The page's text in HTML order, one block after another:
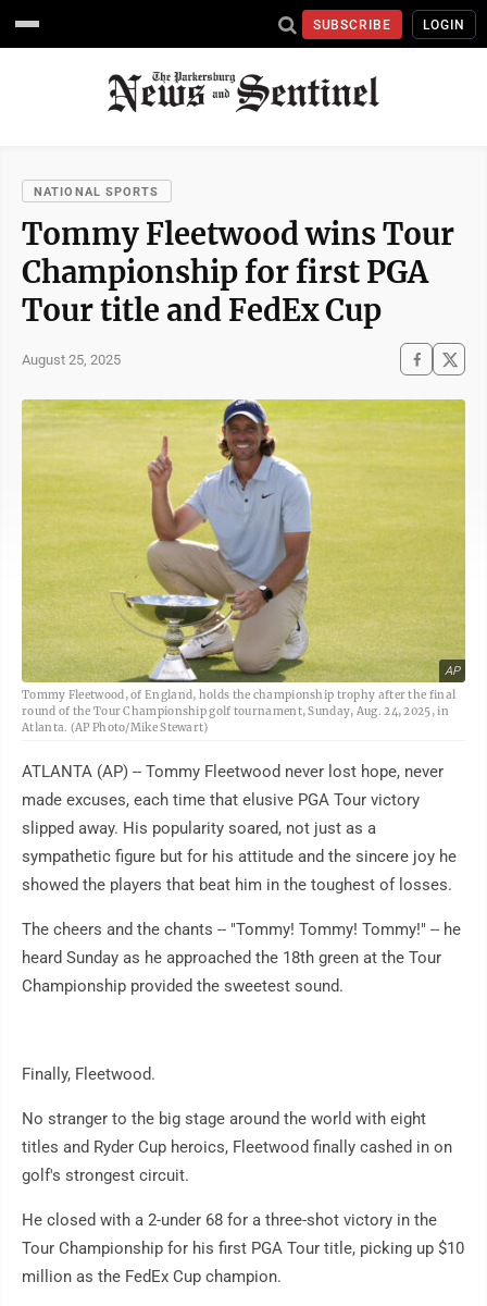
SUBSCRIBE LOGIN
NATIONAL SPORTS
Tommy Fleetwood wins Tour
Championship for first PGA
Tour title and FedEx Cup
August 25, 2025
AP
Tommy Fleetwood, of England, holds the championship trophy after the final
round of the Tour Championship golf tournament, Sunday, Aug. 24, 2025, in
Atlanta. (AP Photo/Mike Stewart)
ATLANTA (AP) -- Tommy Fleetwood never lost hope, never
made excuses, each time that elusive PGA Tour victory
slipped away. His popularity soared, not just as a
sympathetic figure but for his attitude and the sincere joy he
showed the players that beat him in the toughest of losses.
The cheers and the chants -- "Tommy! Tommy! Tommy!" -- he
heard Sunday as he approached the 18th green at the Tour
Championship provided the sweetest sound.
Finally, Fleetwood.
No stranger to the big stage around the world with eight
titles and Ryder Cup heroics, Fleetwood finally cashed in on
golf's strongest circuit.
He closed with a 2-under 68 for a three-shot victory in the
Tour Championship for his first PGA Tour title, picking up $10
million as the FedEx Cup champion.